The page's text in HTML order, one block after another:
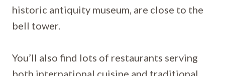
historic antiquity museum, are close to the
bell tower.
You’ll also find lots of restaurants serving
both international cuisine and traditional